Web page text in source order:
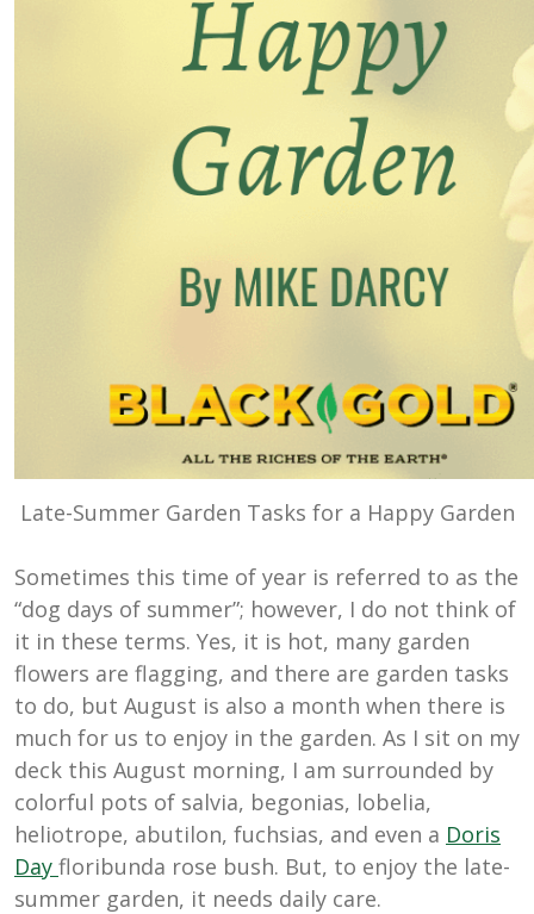
Late-Summer Garden Tasks for a Happy Garden
Sometimes this time of year is referred to as the
“dog days of summer”; however, I do not think of
it in these terms. Yes, it is hot, many garden
flowers are flagging, and there are garden tasks
to do, but August is also a month when there is
much for us to enjoy in the garden. As I sit on my
deck this August morning, I am surrounded by
colorful pots of salvia, begonias, lobelia,
heliotrope, abutilon, fuchsias, and even a Doris
Day floribunda rose bush. But, to enjoy the late-
summer garden, it needs daily care.